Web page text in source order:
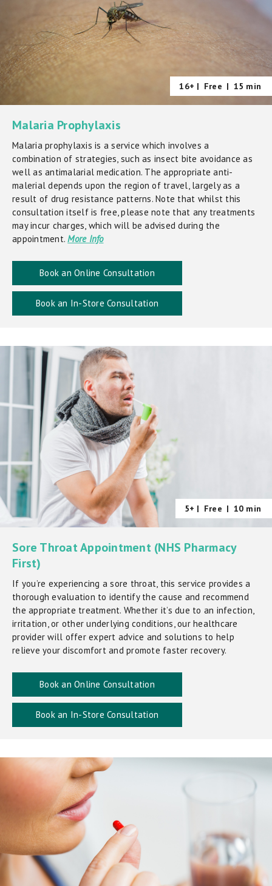
16+ | Free | 15 min
Malaria Prophylaxis
Malaria prophylaxis is a service which involves a
combination of strategies, such as insect bite avoidance as
well as antimalarial medication. The appropriate anti-
malerial depends upon the region of travel, largely as a
result of drug resistance patterns. Note that whilst this
consultation itself is free, please note that any treatments
may incur charges, which will be advised during the
appointment.More Info
Book an Online Consultation
Book an In-Store Consultation
5+ | Free | 10 min
Sore Throat Appointment (NHS Pharmacy
First)
If you’re experiencing a sore throat, this service provides a
thorough evaluation to identify the cause and recommend
the appropriate treatment. Whether it’s due to an infection,
irritation, or other underlying conditions, our healthcare
provider will offer expert advice and solutions to help
relieve your discomfort and promote faster recovery.
Book an Online Consultation
Book an In-Store Consultation